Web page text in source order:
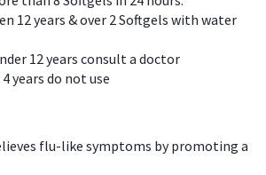
12 years & over 2 Softgels with water
12 years consult a doctor
years do not use
flu-like symptoms by promoting a